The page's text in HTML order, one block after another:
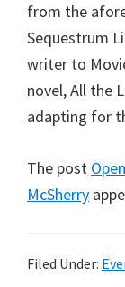
from the
Sequestrum
writer to
novel, All the
adapting for
The post
McSherry
Filed Under: